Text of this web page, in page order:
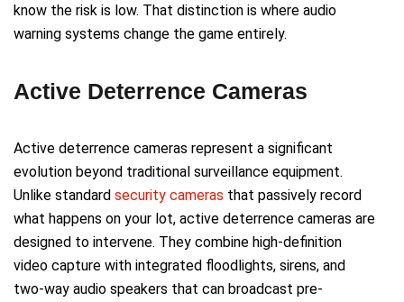
know the risk is low. That distinction is where audio
warning systems change the game entirely.
Active Deterrence Cameras
Active deterrence cameras represent a significant
evolution beyond traditional surveillance equipment.
Unlike standard security cameras that passively record
what happens on your lot, active deterrence cameras are
designed to intervene. They combine high-definition
video capture with integrated floodlights, sirens, and
two-way audio speakers that can broadcast pre-